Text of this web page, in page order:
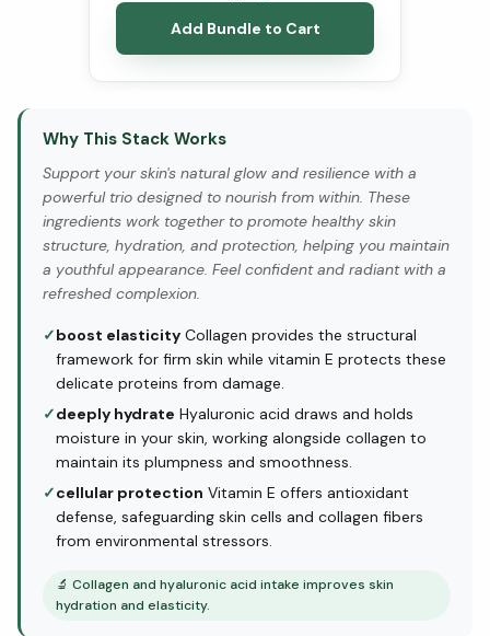
Add Bundle to Cart
Why This Stack Works
Support your skin's natural glow and resilience with a
powerful trio designed to nourish from within. These
ingredients work together to promote healthy skin
structure, hydration, and protection, helping you maintain
a youthful appearance. Feel confident and radiant with a
refreshed complexion.
✓boost elasticity Collagen provides the structural
framework for firm skin while vitamin E protects these
delicate proteins from damage.
✓deeply hydrate Hyaluronic acid draws and holds
moisture in your skin, working alongside collagen to
maintain its plumpness and smoothness.
✓cellular protection Vitamin E offers antioxidant
defense, safeguarding skin cells and collagen fibers
from environmental stressors.
🔬 Collagen and hyaluronic acid intake improves skin
hydration and elasticity.